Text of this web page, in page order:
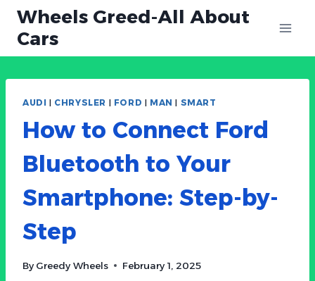
Skip
content
Wheels Greed-All About
Cars
AUDI | CHRYSLER | FORD | MAN | SMART
How to Connect Ford
Bluetooth to Your
Smartphone: Step-by-
Step
By Greedy Wheels February 1, 2025